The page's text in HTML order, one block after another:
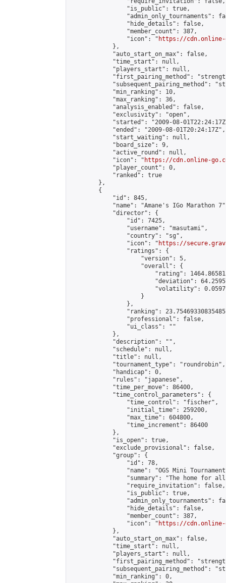
                "is_public": true,
"admin_only_tournaments":
                "hide_details": false,
                "member_count": 387,
                "icon": "
https://cdn.online-
            },
            "auto_start_on_max": false,
            "time_start": null,
            "players_start": null,
"first_pairing_method":
"subsequent_pairing_method":
            "min_ranking": 10,
            "max_ranking": 36,
            "analysis_enabled": false,
            "exclusivity": "open",
"started": "2009-08-
            "ended": "2009-08-01T20:24:17Z",
            "start_waiting": null,
            "board_size": 9,
            "active_round": null,
            "icon": "
https://cdn.online-
            "player_count": 0,
            "ranked": true
        },
        {
            "id": 845,
"name": "Amane's IGo Marathon
            "director": {
                "id": 7425,
                "username": "masutami",
                "country": "sg",
                "icon": "
https://
                "ratings": {
                    "version": 5,
                    "overall": {
"rating":
"deviation":
"volatility":
                    }
                },
"ranking":
                "professional": false,
                "ui_class": ""
            },
            "description": "",
            "schedule": null,
            "title": null,
            "tournament_type": "roundrobin",
            "handicap": 0,
            "rules": "japanese",
            "time_per_move": 86400,
            "time_control_parameters": {
                "time_control": "fischer",
                "initial_time": 259200,
                "max_time": 604800,
                "time_increment": 86400
            },
            "is_open": true,
            "exclude_provisional": false,
            "group": {
                "id": 78,
"name": "OGS Mini
"summary": "The home for
                "require_invitation": false,
                "is_public": true,
"admin_only_tournaments":
                "hide_details": false,
                "member_count": 387,
                "icon": "
https://cdn.online-
            },
            "auto_start_on_max": false,
            "time_start": null,
            "players_start": null,
"first_pairing_method":
"subsequent_pairing_method":
            "min_ranking": 0,